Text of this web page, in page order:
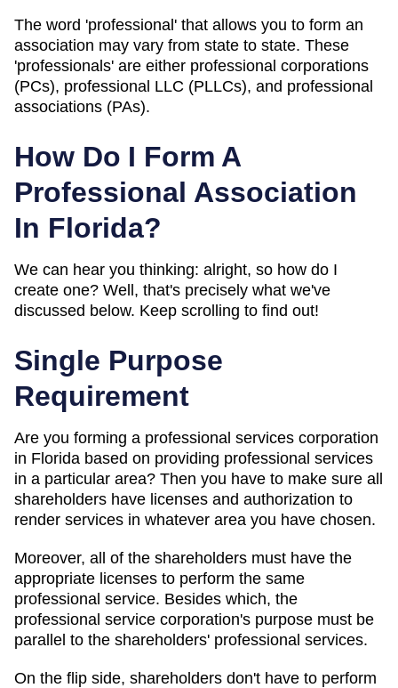
The word 'professional' that allows you to form an
association may vary from state to state. These
'professionals' are either professional corporations
(PCs), professional LLC (PLLCs), and professional
associations (PAs).
How Do I Form A
Professional Association
In Florida?
We can hear you thinking: alright, so how do I
create one? Well, that's precisely what we've
discussed below. Keep scrolling to find out!
Single Purpose
Requirement
Are you forming a professional services corporation
in Florida based on providing professional services
in a particular area? Then you have to make sure all
shareholders have licenses and authorization to
render services in whatever area you have chosen.
Moreover, all of the shareholders must have the
appropriate licenses to perform the same
professional service. Besides which, the
professional service corporation's purpose must be
parallel to the shareholders' professional services.
On the flip side, shareholders don't have to perform